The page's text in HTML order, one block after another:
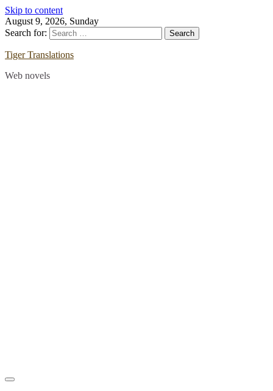
Skip to content
August 9, 2026, Sunday
Search for:
Tiger Translations
Web novels